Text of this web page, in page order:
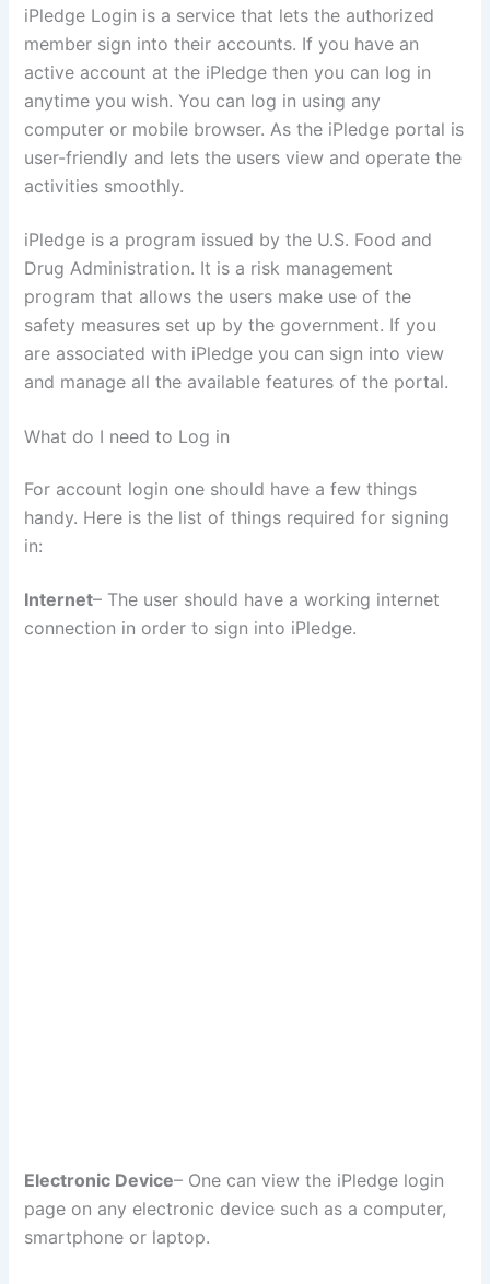
iPledge Login is a service that lets the authorized
member sign into their accounts. If you have an
active account at the iPledge then you can log in
anytime you wish. You can log in using any
computer or mobile browser. As the iPledge portal is
user-friendly and lets the users view and operate the
activities smoothly.
iPledge is a program issued by the U.S. Food and
Drug Administration. It is a risk management
program that allows the users make use of the
safety measures set up by the government. If you
are associated with iPledge you can sign into view
and manage all the available features of the portal.
What do I need to Log in
For account login one should have a few things
handy. Here is the list of things required for signing
in:
Internet– The user should have a working internet
connection in order to sign into iPledge.
Electronic Device– One can view the iPledge login
page on any electronic device such as a computer,
smartphone or laptop.